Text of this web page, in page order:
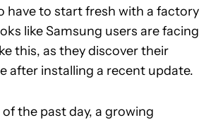
have to start fresh with a factory
like Samsung users are facing
this, as they discover their
after installing a recent update.
the past day, a growing